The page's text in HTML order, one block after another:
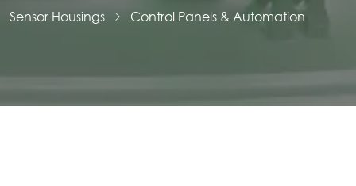
Sensor Housings Control Panels & Automation